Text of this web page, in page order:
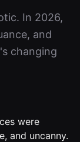
In 2026,
and
changing
were
and uncanny.